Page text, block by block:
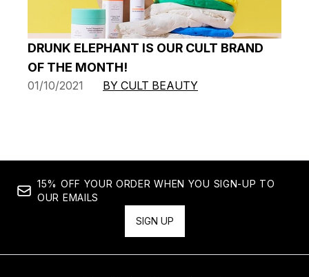
DRUNK ELEPHANT IS OUR CULT BRAND
OF THE MONTH!
01/10/2021 BY CULT BEAUTY
15% OFF YOUR ORDER WHEN YOU SIGN-UP TO
OUR EMAILS
SIGN UP